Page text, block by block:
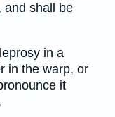
and shall be
in a
in the warp, or
it